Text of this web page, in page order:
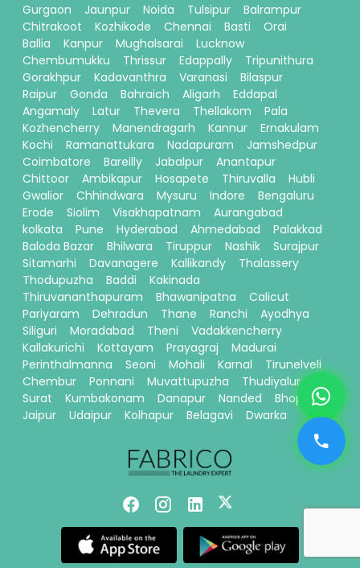
Gurgaon
Jaunpur Noida Tulsipur
Balrampur
Chitrakoot
Kozhikode Chennai Basti
Orai
Ballia
Kanpur Mughalsarai
Lucknow
Chembumukku
Thrissur Edappally
Tripunithura
Gorakhpur
Kadavanthra Varanasi
Bilaspur
Raipur
Gonda Bahraich Aligarh
Eddapal
Angamaly
Latur Thevera Thellakom
Pala
Kozhencherry
Manendragarh Kannur
Ernakulam
Kochi
Ramanattukara Nadapuram
Jamshedpur
Coimbatore
Bareilly Jabalpur
Anantapur
Chittoor
Ambikapur Hosapete Thiruvalla
Hubli
Gwalior
Chhindwara Mysuru Indore
Bengaluru
Erode
Siolim Visakhapatnam
Aurangabad
kolkata
Pune Hyderabad Ahmedabad
Palakkad
Baloda Bazar
Bhilwara Tiruppur Nashik
Surajpur
Sitamarhi
Davanagere Kallikandy
Thalassery
Thodupuzha
Baddi
Kakinada
Thiruvananthapuram
Bhawanipatna
Calicut
Pariyaram
Dehradun Thane Ranchi
Ayodhya
Siliguri
Moradabad Theni
Vadakkencherry
Kallakurichi
Kottayam Prayagraj
Madurai
Perinthalmanna
Seoni Mohali Karnal
Tirunelveli
Chembur
Ponnani Muvattupuzha
Thudiyalur
Surat
Kumbakonam Danapur Nanded
Bhopal
Jaipur
Udaipur Kolhapur Belagavi Dwarka